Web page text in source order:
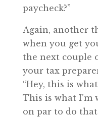
paycheck?”
Again, another
when you get
the next couple
your tax
“Hey, this is
This is what
on par to do